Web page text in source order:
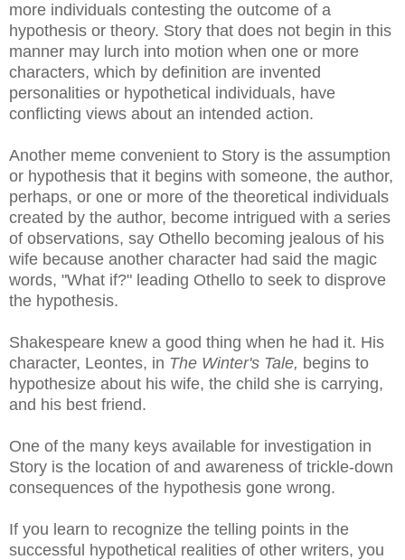
more individuals contesting the outcome of a
hypothesis or theory. Story that does not begin in this
manner may lurch into motion when one or more
characters, which by definition are invented
personalities or hypothetical individuals, have
conflicting views about an intended action.
Another meme convenient to Story is the assumption
or hypothesis that it begins with someone, the author,
perhaps, or one or more of the theoretical individuals
created by the author, become intrigued with a series
of observations, say Othello becoming jealous of his
wife because another character had said the magic
words, "What if?" leading Othello to seek to disprove
the hypothesis.
Shakespeare knew a good thing when he had it. His
character, Leontes, in The Winter's Tale, begins to
hypothesize about his wife, the child she is carrying,
and his best friend.
One of the many keys available for investigation in
Story is the location of and awareness of trickle-down
consequences of the hypothesis gone wrong.
If you learn to recognize the telling points in the
successful hypothetical realities of other writers, you